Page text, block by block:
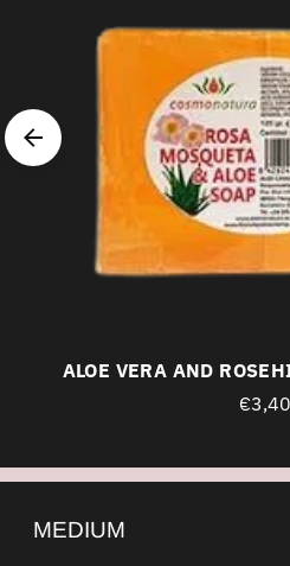
ALOE VERA AND
€3,40
MEDIUM